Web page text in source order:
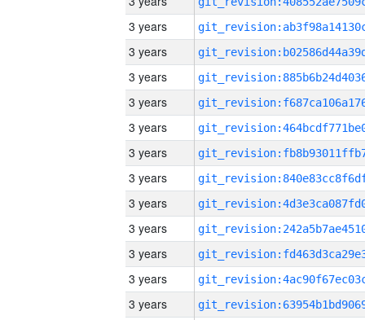
3 years
3 years
3 years
3 years
3 years
3 years
3 years
3 years
3 years
3 years
3 years
3 years